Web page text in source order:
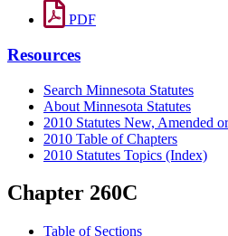
PDF
Resources
Search Minnesota Statutes
About Minnesota Statutes
2010 Statutes New, Amended
2010 Table of Chapters
2010 Statutes Topics (Index)
Chapter 260C
Table of Sections